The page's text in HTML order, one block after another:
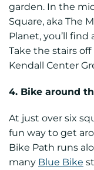
garden. In the
Square, aka The
Planet, you’ll
Take the stairs
Kendall Center
4. Bike around
At just over six
fun way to get
Bike Path runs
many Blue Bike